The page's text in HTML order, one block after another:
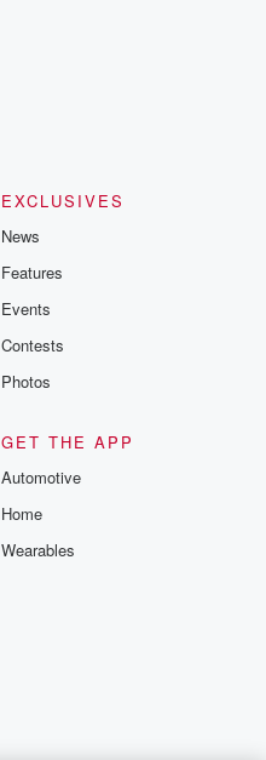
EXCLUSIVES
News
Features
Events
Contests
Photos
GET THE APP
Automotive
Home
Wearables